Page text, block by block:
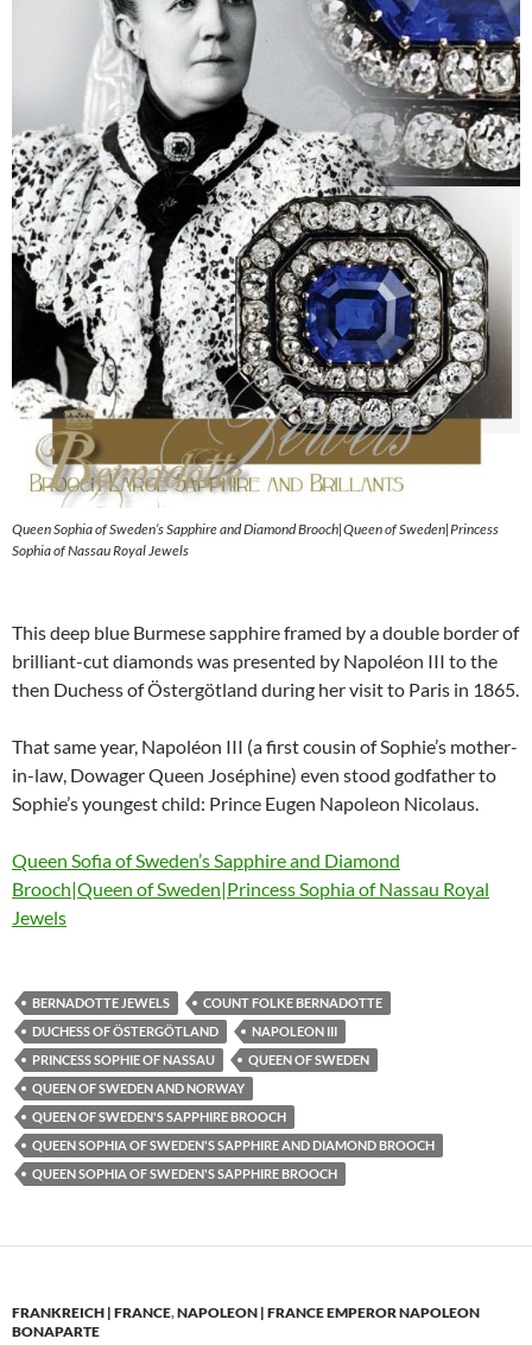
Queen Sophia of Sweden’s Sapphire and Diamond Brooch|Queen of Sweden|Princess
Sophia of Nassau Royal Jewels
This deep blue Burmese sapphire framed by a double border of
brilliant-cut diamonds was presented by Napoléon III to the
then Duchess of Östergötland during her visit to Paris in 1865.
That same year, Napoléon III (a first cousin of Sophie’s mother-
in-law, Dowager Queen Joséphine) even stood godfather to
Sophie’s youngest child: Prince Eugen Napoleon Nicolaus.
Queen Sofia of Sweden’s Sapphire and Diamond
Brooch|Queen of Sweden|Princess Sophia of Nassau Royal
Jewels
BERNADOTTE JEWELS
COUNT FOLKE BERNADOTTE
DUCHESS OF ÖSTERGÖTLAND
NAPOLEON III
PRINCESS SOPHIE OF NASSAU
QUEEN OF SWEDEN
QUEEN OF SWEDEN AND NORWAY
QUEEN OF SWEDEN'S SAPPHIRE BROOCH
QUEEN SOPHIA OF SWEDEN'S SAPPHIRE AND DIAMOND BROOCH
QUEEN SOPHIA OF SWEDEN'S SAPPHIRE BROOCH
FRANKREICH | FRANCE,NAPOLEON | FRANCE EMPEROR NAPOLEON
BONAPARTE